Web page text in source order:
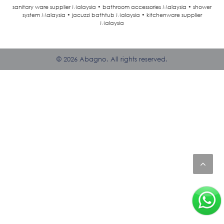
sanitary ware supplier Malaysia • bathroom accessories Malaysia • shower
system Malaysia • jacuzzi bathtub Malaysia • kitchenware supplier
Malaysia
© 2026 Abagno. All rights reserved.